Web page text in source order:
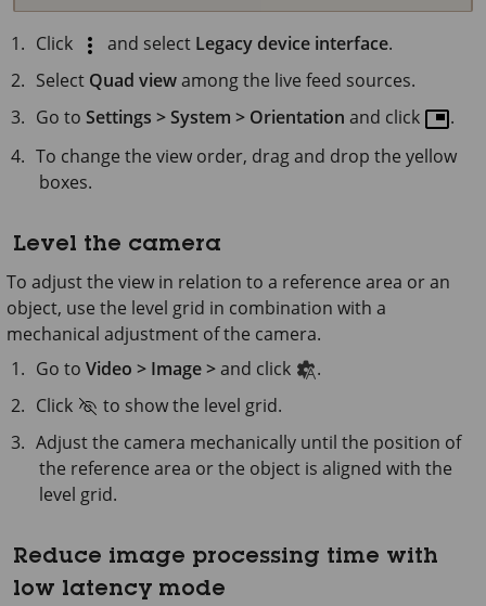
Click and select Legacy device interface.
Select Quad viewamong the live feed sources.
Go toSettings > System > Orientation and click
.
To change the view order, drag and drop the yellow
boxes.
Level the camera
To adjust the view in relation to a reference area or an
object, use the level grid in combination with a
mechanical adjustment of the camera.
Go toVideo > Image >and click
.
Click
to show the level grid.
Adjust the camera mechanically until the position of
the reference area or the object is aligned with the
level grid.
Reduce image processing time with
low latency mode